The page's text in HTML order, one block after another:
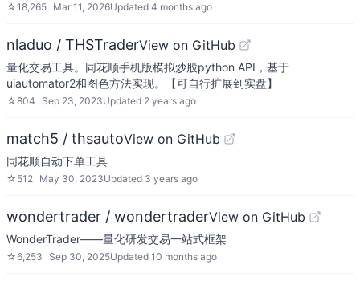
☆18,265 Mar 11, 2026Updated 4 months ago
nladuo / THSTraderView on GitHub
量化交易工具。同花顺手机版模拟炒股python API，基于
uiautomator2和图色方法实现。【可自行扩展到实盘】
☆804 Sep 23, 2023Updated 2 years ago
match5 / thsautoView on GitHub
同花顺自动下单工具
☆ 512 May 30, 2023Updated 3 years ago
wondertrader / wondertraderView on GitHub
WonderTrader——量化研发交易一站式框架
☆6,253 Sep 30, 2025Updated 10 months ago